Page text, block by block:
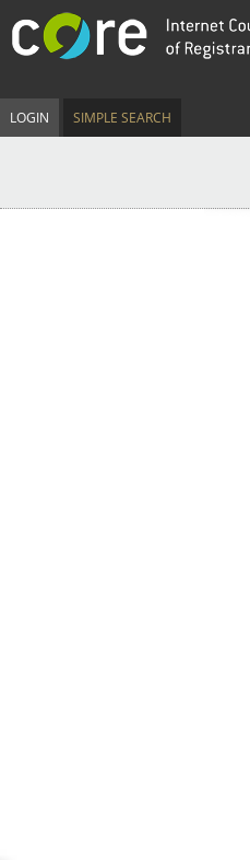
LOGIN SIMPLE SEARCH